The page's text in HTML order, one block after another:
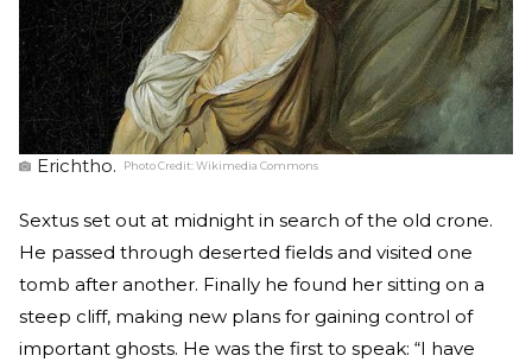
Erichtho. Photo Credit:Wikimedia Commons
Sextus set out at midnight in search of the old crone.
He passed through deserted fields and visited one
tomb after another. Finally he found her sitting on a
steep cliff, making new plans for gaining control of
important ghosts. He was the first to speak: “I have